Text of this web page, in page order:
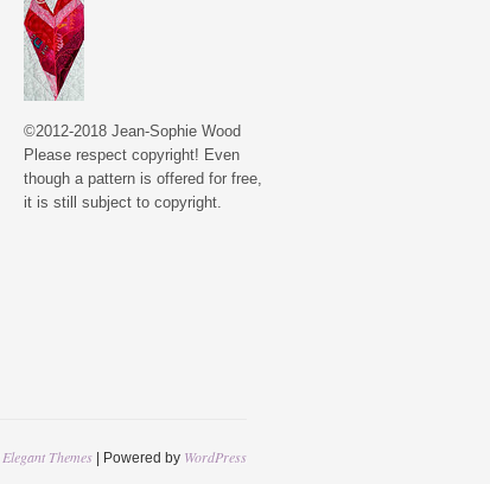
©2012-2018 Jean-Sophie Wood
Please respect copyright! Even
though a pattern is offered for free,
it is still subject to copyright.
Elegant Themes | Powered by WordPress